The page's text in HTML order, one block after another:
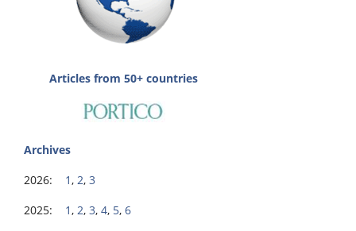
Articles from 50+ countries
Archives
2026: 1, 2, 3
2025: 1, 2, 3, 4, 5, 6